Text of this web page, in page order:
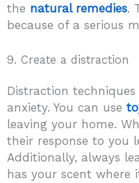
the natural remedies.
because of a serious
9. Create a distraction
Distraction
anxiety. You can use
leaving your home.
their response to you
Additionally, always
has your scent